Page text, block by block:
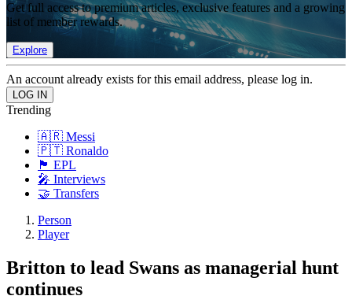
Get full access to premium articles, exclusive features and a growing
list of member rewards.
Explore
An account already exists for this email address, please log in.
Trending
🇦🇷 Messi
🇵🇹 Ronaldo
🏴󠁧󠁢󠁥󠁮󠁧󠁿 EPL
🎤 Interviews
🤝 Transfers
Person
Player
Britton to lead Swans as managerial hunt
continues